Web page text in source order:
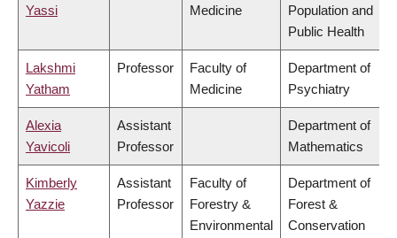
Yassi
Medicine
Population and
Public Health
Lakshmi
Yatham
Professor
Faculty of
Medicine
Department of
Psychiatry
Alexia
Yavicoli
Assistant
Professor
Department of
Mathematics
Kimberly
Yazzie
Assistant
Professor
Faculty of
Forestry &
Environmental
Department of
Forest &
Conservation